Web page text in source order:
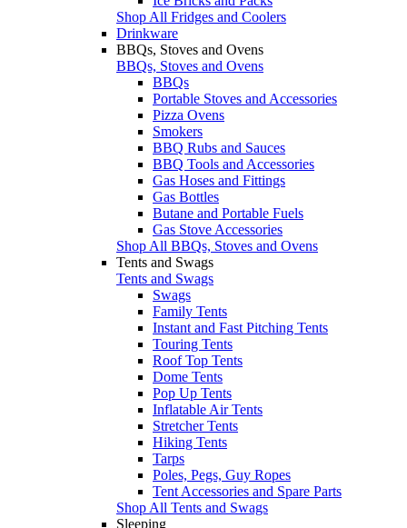
Shop All Fridges and Coolers
Drinkware
BBQs, Stoves and Ovens
BBQs, Stoves and Ovens
BBQs
Portable Stoves and Accessories
Pizza Ovens
Smokers
BBQ Rubs and Sauces
BBQ Tools and Accessories
Gas Hoses and Fittings
Gas Bottles
Butane and Portable Fuels
Gas Stove Accessories
Shop All BBQs, Stoves and Ovens
Tents and Swags
Tents and Swags
Swags
Family Tents
Instant and Fast Pitching Tents
Touring Tents
Roof Top Tents
Dome Tents
Pop Up Tents
Inflatable Air Tents
Stretcher Tents
Hiking Tents
Tarps
Poles, Pegs, Guy Ropes
Tent Accessories and Spare Parts
Shop All Tents and Swags
Sleeping